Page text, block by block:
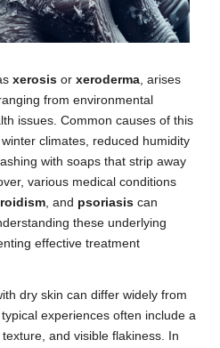
xerosis or xeroderma , arises
from environmental
issues. Common causes of this
climates, reduced humidity
with soaps that strip away
various medical conditions
, and psoriasis can
these underlying
effective treatment
dry skin can differ widely from
experiences often include a
and visible flakiness. In